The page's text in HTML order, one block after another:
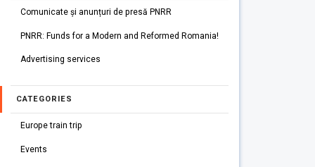
Comunicate și anunțuri de presă PNRR
PNRR: Funds for a Modern and Reformed Romania!
Advertising services
CATEGORIES
Europe train trip
Events